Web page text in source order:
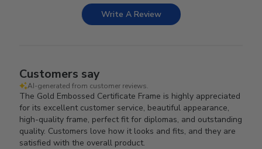
Write A Review
Customers say
AI-generated from customer reviews.
The Gold Embossed Certificate Frame is highly appreciated
for its excellent customer service, beautiful appearance,
high-quality frame, perfect fit for diplomas, and outstanding
quality. Customers love how it looks and fits, and they are
satisfied with the overall product.